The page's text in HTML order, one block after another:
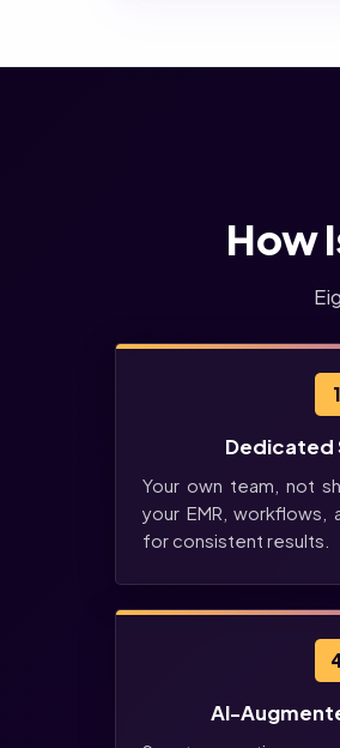
How
1
Dedicated
Your own team, not
your EMR, workflows,
for consistent results.
AI-